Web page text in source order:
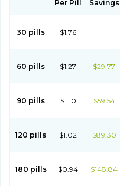
Per Pill Savings
30 pills $1.76
60 pills $1.27 $29.77
90 pills $1.10 $59.54
120 pills $1.02 $89.30
180 pills $0.94 $148.84